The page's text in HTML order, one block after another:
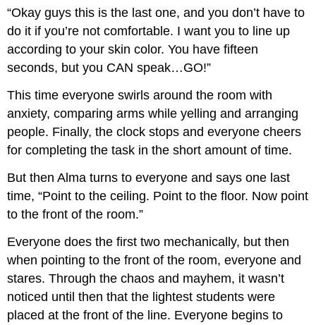
“Okay guys this is the last one, and you don’t have to
do it if you’re not comfortable. I want you to line up
according to your skin color. You have fifteen
seconds, but you CAN speak…GO!”
This time everyone swirls around the room with
anxiety, comparing arms while yelling and arranging
people. Finally, the clock stops and everyone cheers
for completing the task in the short amount of time.
But then Alma turns to everyone and says one last
time, “Point to the ceiling. Point to the floor. Now point
to the front of the room.”
Everyone does the first two mechanically, but then
when pointing to the front of the room, everyone and
stares. Through the chaos and mayhem, it wasn’t
noticed until then that the lightest students were
placed at the front of the line. Everyone begins to